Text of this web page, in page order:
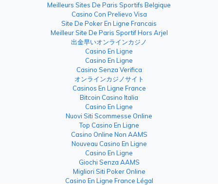
Meilleurs Sites De Paris Sportifs Belgique
Casino Con Prelievo Visa
Site De Poker En Ligne Francais
Meilleur Site De Paris Sportif Hors Arjel
出金早いオンラインカジノ
Casino En Ligne
Casino En Ligne
Casino Senza Verifica
オンラインカジノサイト
Casinos En Ligne France
Bitcoin Casino Italia
Casino En Ligne
Nuovi Siti Scommesse Online
Top Casino En Ligne
Casino Online Non AAMS
Nouveau Casino En Ligne
Casino En Ligne
Giochi Senza AAMS
Migliori Siti Poker Online
Casino En Ligne France Légal